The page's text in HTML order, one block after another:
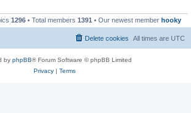
1296 • Total members 1391 • Our newest member hooky
All times are UTC
Delete cookies
by phpBB® Forum Software © phpBB Limited
Privacy| Terms